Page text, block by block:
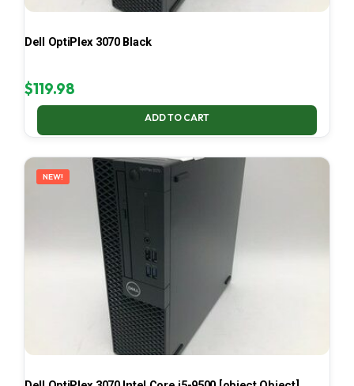
Dell OptiPlex 3070 Black
$119.98
ADD TO CART
NEW!